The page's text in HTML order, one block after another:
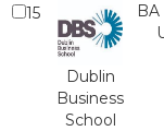
15
Dublin
Business
School